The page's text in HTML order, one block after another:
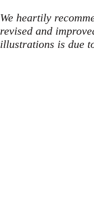
We heartily
revised and
illustrations is due